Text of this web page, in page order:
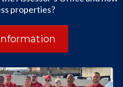
properties?